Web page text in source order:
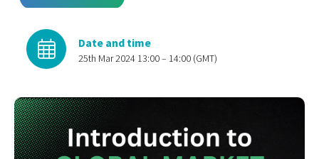
Date and time
25th Mar 2024 13:00 – 14:00 (GMT)